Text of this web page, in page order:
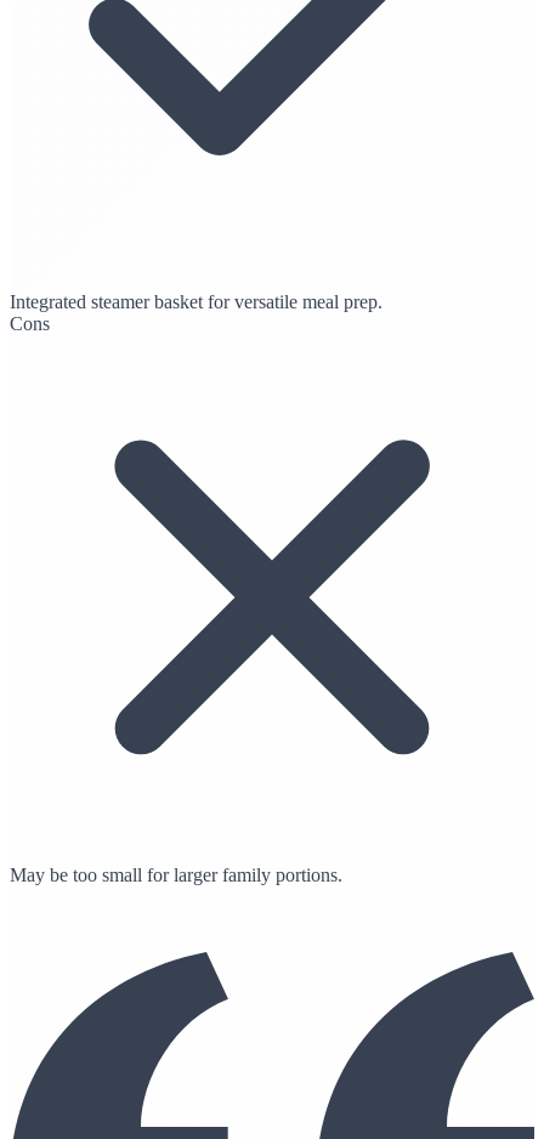
Integrated steamer basket for versatile meal prep.
Cons
May be too small for larger family portions.